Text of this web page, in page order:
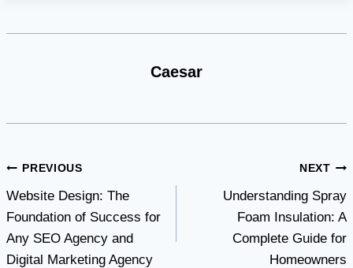
Caesar
Post
navigation
PREVIOUS
Website Design: The
Foundation of Success for
Any SEO Agency and
Digital Marketing Agency
NEXT
Understanding Spray
Foam Insulation: A
Complete Guide for
Homeowners